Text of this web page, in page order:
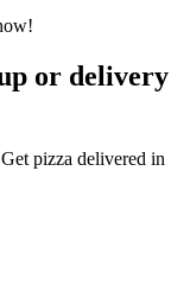
or delivery
pizza delivered in